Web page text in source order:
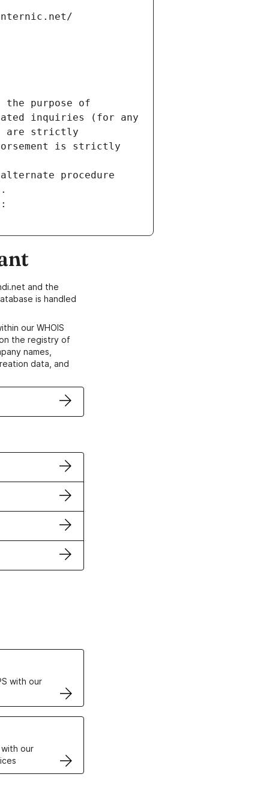
the purpose of
inquiries (for any
are strictly
is strictly
procedure
and the
is handled
our WHOIS
the registry of
names,
data, and
with our
our